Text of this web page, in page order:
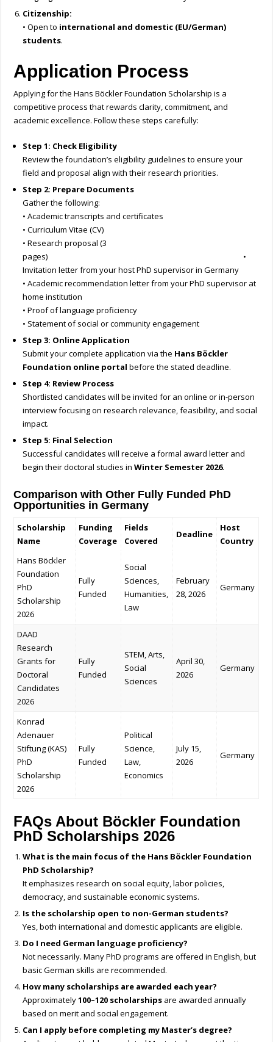
Citizenship:
• Open to international and domestic (EU/German)
students.
Application Process
Applying for the Hans Böckler Foundation Scholarship is a
competitive process that rewards clarity, commitment, and
academic excellence. Follow these steps carefully:
Step 1: Check Eligibility
Review the foundation’s eligibility guidelines to ensure your
field and proposal align with their research priorities.
Step 2: Prepare Documents
Gather the following:
• Academic transcripts and certificates
• Curriculum Vitae (CV)
• Research proposal (3
pages) •
Invitation letter from your host PhD supervisor in Germany
• Academic recommendation letter from your PhD supervisor at
home institution
• Proof of language proficiency
• Statement of social or community engagement
Step 3: Online Application
Submit your complete application via the Hans Böckler
Foundation online portal before the stated deadline.
Step 4: Review Process
Shortlisted candidates will be invited for an online or in-person
interview focusing on research relevance, feasibility, and social
impact.
Step 5: Final Selection
Successful candidates will receive a formal award letter and
begin their doctoral studies inWinter Semester 2026.
Comparison with Other Fully Funded PhD
Opportunities in Germany
Scholarship
Name
Funding
Coverage
Fields
Covered
Deadline
Host
Country
Hans Böckler
Foundation
PhD
Scholarship
2026
Fully
Funded
Social
Sciences,
Humanities,
Law
February
28, 2026
Germany
DAAD
Research
Grants for
Doctoral
Candidates
2026
Fully
Funded
STEM, Arts,
Social
Sciences
April 30,
2026
Germany
Konrad
Adenauer
Stiftung (KAS)
PhD
Scholarship
2026
Fully
Funded
Political
Science,
Law,
Economics
July 15,
2026
Germany
FAQs About Böckler Foundation
PhD Scholarships 2026
What is the main focus of the Hans Böckler Foundation
PhD Scholarship?
It emphasizes research on social equity, labor policies,
democracy, and sustainable economic systems.
Is the scholarship open to non-German students?
Yes, both international and domestic applicants are eligible.
Do I need German language proficiency?
Not necessarily. Many PhD programs are offered in English, but
basic German skills are recommended.
How many scholarships are awarded each year?
Approximately100–120 scholarships are awarded annually
based on merit and social engagement.
Can I apply before completing my Master’s degree?